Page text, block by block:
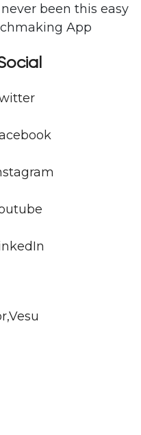
been this easy
App